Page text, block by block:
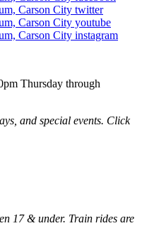
Thursday through
and special events. Click
17 & under. Train rides are